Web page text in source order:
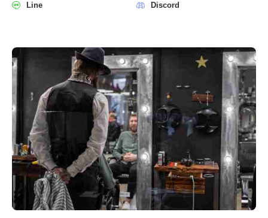
Line
Discord